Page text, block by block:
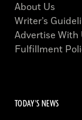
About Us
Writer’s
Advertise With
Fulfillment
TODAY'S NEWS